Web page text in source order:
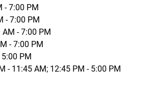
- 7:00 PM
- 7:00 PM
AM - 7:00 PM
- 7:00 PM
PM
- 11:45 AM; 12:45 PM - 5:00 PM